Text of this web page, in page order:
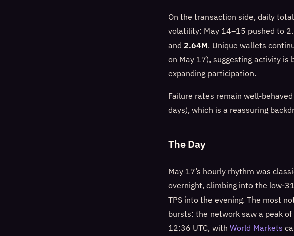
On the transaction side, daily
volatility: May 14–15 pushed to
and 2.64M. Unique wallets
on May 17), suggesting activity
expanding participation.
Failure rates remain well-
days), which is a reassuring
The Day
May 17’s hourly rhythm was
overnight, climbing into the
TPS into the evening. The most
bursts: the network saw a peak of
12:36 UTC, with World Markets